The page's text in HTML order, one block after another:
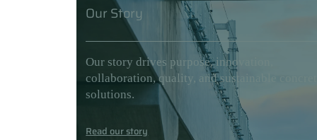
Our Story
Our story drives purpose, innovation,
collaboration, quality, and sustainable
solutions.
Read our story